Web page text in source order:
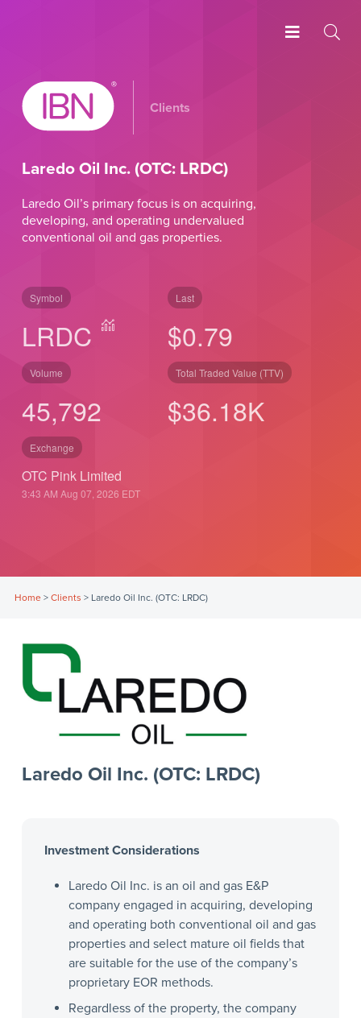
Clients
Laredo Oil Inc. (OTC: LRDC)
Laredo Oil’s primary focus is on acquiring,
developing, and operating undervalued
conventional oil and gas properties.
Symbol
LRDC
Last
$0.79
Volume
45,792
Total Traded Value (TTV)
$36.18K
Exchange
OTC Pink Limited
3:43 AM Aug 07, 2026 EDT
Home> Clients > Laredo Oil Inc. (OTC: LRDC)
Laredo Oil Inc. (OTC: LRDC)
Investment Considerations
Laredo Oil Inc. is an oil and gas E&P
company engaged in acquiring, developing
and operating both conventional oil and gas
properties and select mature oil fields that
are suitable for the use of the company’s
proprietary EOR methods.
Regardless of the property, the company